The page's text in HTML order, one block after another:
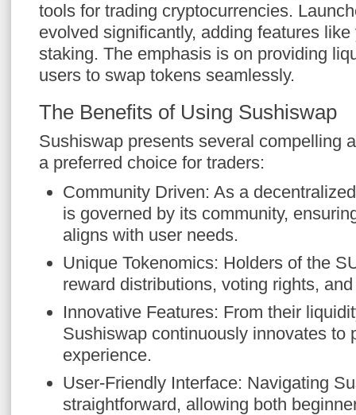
tools for trading cryptocurrencies.
evolved significantly, adding features
staking. The emphasis is on providing
users to swap tokens seamlessly.
The Benefits of Using Sushiswap
Sushiswap presents several compelling
a preferred choice for traders:
Community Driven: As a
is governed by its community,
aligns with user needs.
Unique Tokenomics: Holders of the
reward distributions, voting rights,
Innovative Features: From their
Sushiswap continuously innovates to
experience.
User-Friendly Interface: Navigating
straightforward, allowing both